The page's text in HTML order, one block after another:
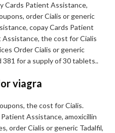
Cards Patient Assistance,
order Cialis or generic
copay Cards Patient
the cost for Cialis
Order Cialis or generic
381 for a supply of 30 tablets..
viagra
the cost for Cialis.
Assistance, amoxicillin
order Cialis or generic Tadalfil,